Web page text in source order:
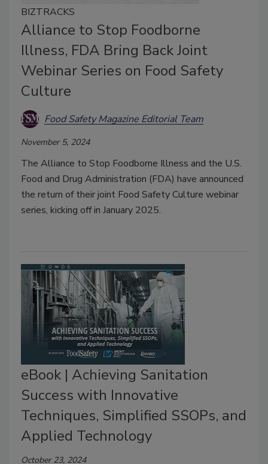
BIZTRACKS
Alliance to Stop Foodborne
Illness, FDA Bring Back Joint
Webinar Series on Food Safety
Culture
Food Safety Magazine Editorial Team
November 5, 2024
The Alliance to Stop Foodborne Illness and the U.S.
Food and Drug Administration (FDA) have announced
the return of their joint Food Safety Culture webinar
series, kicking off in January 2025.
eBook | Achieving Sanitation
Success with Innovative
Techniques, Simplified SSOPs, and
Applied Technology
October 23, 2024